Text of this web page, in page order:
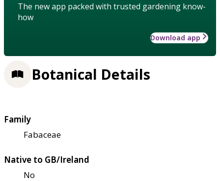
The new app packed with trusted gardening know-
how
Download app
Botanical Details
Family
Fabaceae
Native to GB/Ireland
No